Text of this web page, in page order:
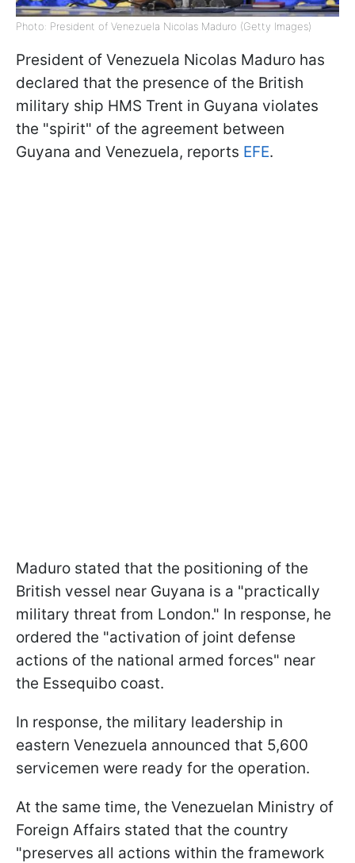
Photo: President of Venezuela Nicolas Maduro (Getty Images)
President of Venezuela Nicolas Maduro has
declared that the presence of the British
military ship HMS Trent in Guyana violates
the "spirit" of the agreement between
Guyana and Venezuela, reports EFE.
Maduro stated that the positioning of the
British vessel near Guyana is a "practically
military threat from London." In response, he
ordered the "activation of joint defense
actions of the national armed forces" near
the Essequibo coast.
In response, the military leadership in
eastern Venezuela announced that 5,600
servicemen were ready for the operation.
At the same time, the Venezuelan Ministry of
Foreign Affairs stated that the country
"preserves all actions within the framework